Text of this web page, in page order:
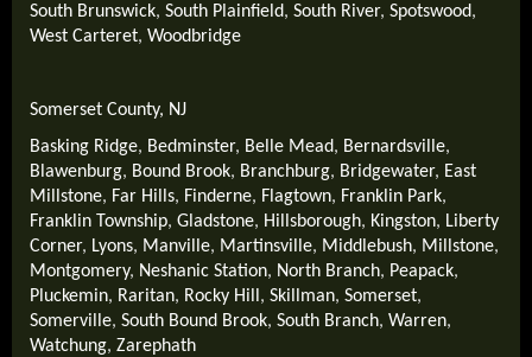
South Brunswick, South Plainfield, South River, Spotswood,
West Carteret, Woodbridge
Somerset County, NJ
Basking Ridge, Bedminster, Belle Mead, Bernardsville,
Blawenburg, Bound Brook, Branchburg, Bridgewater, East
Millstone, Far Hills, Finderne, Flagtown, Franklin Park,
Franklin Township, Gladstone, Hillsborough, Kingston, Liberty
Corner, Lyons, Manville, Martinsville, Middlebush, Millstone,
Montgomery, Neshanic Station, North Branch, Peapack,
Pluckemin, Raritan, Rocky Hill , Skillman, Somerset,
Somerville, South Bound Brook, South Branch, Warren,
Watchung, Zarephath